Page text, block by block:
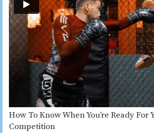
How To Know When You’re Ready For
Competition